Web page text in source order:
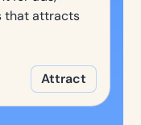
that attracts
Attract